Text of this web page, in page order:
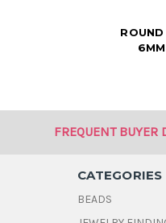
FREQUENT BUYER
CATEGORIES
BEADS